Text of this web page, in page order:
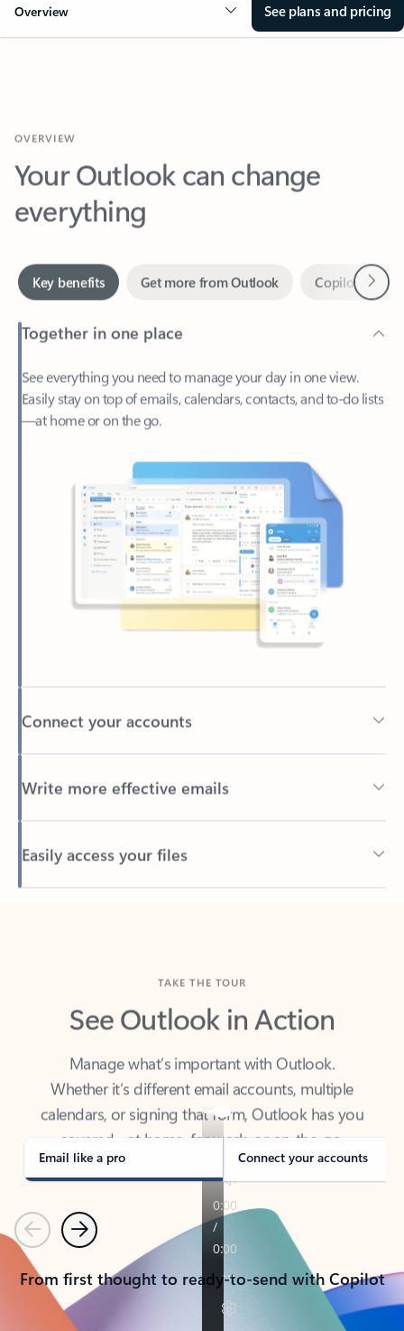
Overview See plans and pricing
Your Outlook can change
everything
Together in one place
See everything you need to manage your day in one view.
Easily stay on top of emails, calendars, contacts, and to-do lists
—at home or on the go.
Connect your accounts
Write more effective emails
Easily access your files
Back to tabs
See Outlook in Action
Manage what’s important with Outlook.
Whether it’s different email accounts, multiple
calendars, or signing that form, Outlook has you
covered - at home, for work, or on-the-go.
Email like a pro Connect your accounts
PreviousNext
From first thought to ready-to-send with Copilot